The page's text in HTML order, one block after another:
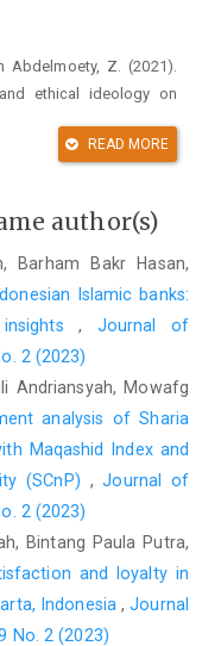
Abdelmoety, Z. (2021).
ethical ideology on
of online retailers and
Retailing and Consumer
E., Surbakti, E. E., &
of Mitra Bukalapak.
Management and
608–612.
its impact on buyer
study of small
s10551-017-3452-3
3452-3
READ MORE
author(s)
Barham Bakr Hasan,
Islamic banks:
insights, Journal of
2 (2023)
Andriansyah, Mowafg
analysis of Sharia
Maqashid Index and
(SCnP) ,Journal of
2 (2023)
Bintang Paula Putra,
and loyalty in
Indonesia,Journal
No. 2 (2023)